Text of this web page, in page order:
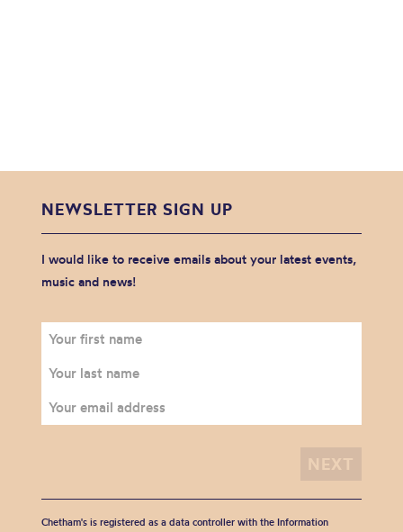
NEWSLETTER SIGN UP
I would like to receive emails about your latest events,
music and news!
Chetham's is registered as a data controller with the Information